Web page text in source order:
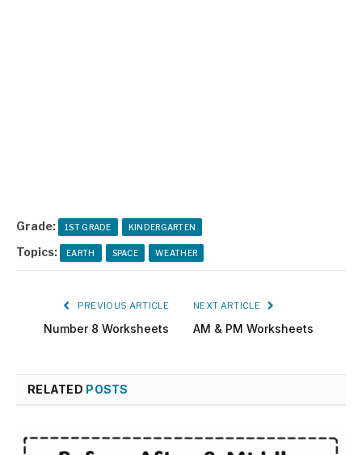
Grade: 1ST GRADE KINDERGARTEN
Topics: EARTH SPACE WEATHER
PREVIOUS ARTICLE
Number 8 Worksheets
NEXT ARTICLE
AM & PM Worksheets
RELATED POSTS